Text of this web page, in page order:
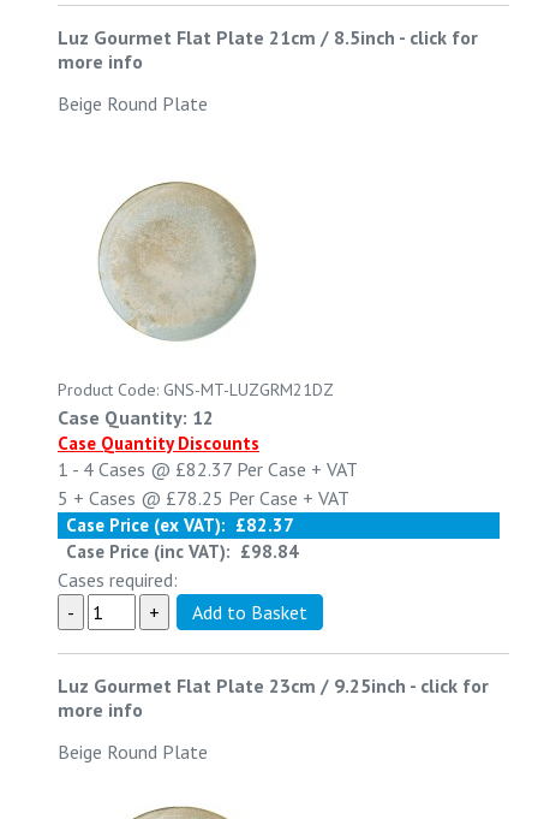
Luz Gourmet Flat Plate 21cm / 8.5inch - click for
more info
Beige Round Plate
Product Code: GNS-MT-LUZGRM21DZ
Case Quantity: 12
Case Quantity Discounts
1 - 4 Cases @ £82.37 Per Case + VAT
5 + Cases @ £78.25 Per Case + VAT
Case Price (ex VAT): £82.37
Case Price (inc VAT): £98.84
Cases required:
Luz Gourmet Flat Plate 23cm / 9.25inch - click for
more info
Beige Round Plate